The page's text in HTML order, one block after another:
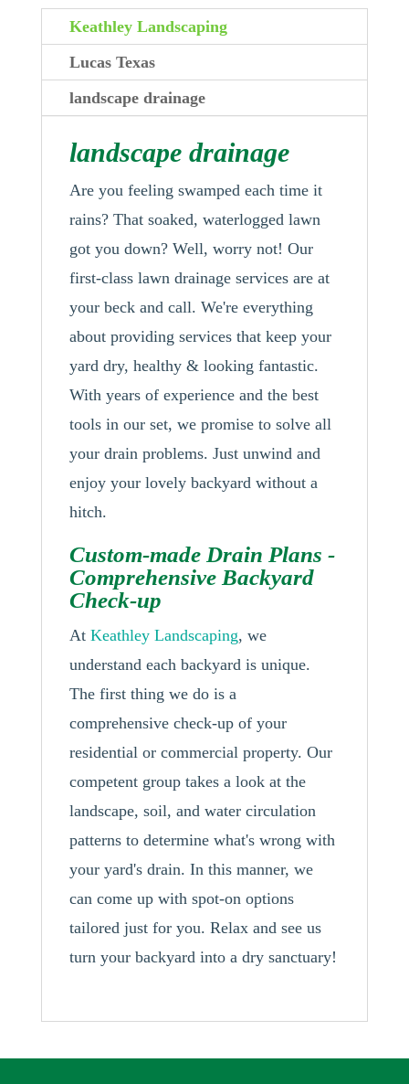
Keathley Landscaping
Lucas Texas
landscape drainage
landscape drainage
Are you feeling swamped each time it
rains? That soaked, waterlogged lawn
got you down? Well, worry not! Our
first-class lawn drainage services are at
your beck and call. We're everything
about providing services that keep your
yard dry, healthy & looking fantastic.
With years of experience and the best
tools in our set, we promise to solve all
your drain problems. Just unwind and
enjoy your lovely backyard without a
hitch.
Custom-made Drain Plans -
Comprehensive Backyard
Check-up
At Keathley Landscaping, we
understand each backyard is unique.
The first thing we do is a
comprehensive check-up of your
residential or commercial property. Our
competent group takes a look at the
landscape, soil, and water circulation
patterns to determine what's wrong with
your yard's drain. In this manner, we
can come up with spot-on options
tailored just for you. Relax and see us
turn your backyard into a dry sanctuary!